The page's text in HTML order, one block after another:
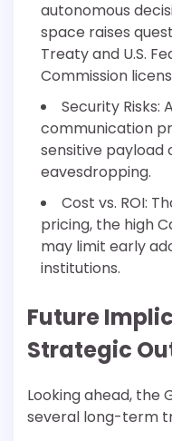
autonomous
space raises
Treaty and U.S.
Commission
Security Risks:
communication
sensitive payload
eavesdropping.
Cost vs. ROI:
pricing, the high
may limit early
institutions.
Future
Strategic
Looking ahead, the
several long-term